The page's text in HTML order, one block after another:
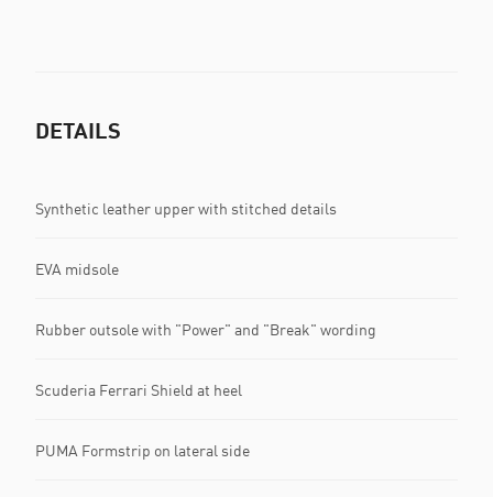
DETAILS
Synthetic leather upper with stitched details
EVA midsole
Rubber outsole with "Power" and "Break" wording
Scuderia Ferrari Shield at heel
PUMA Formstrip on lateral side